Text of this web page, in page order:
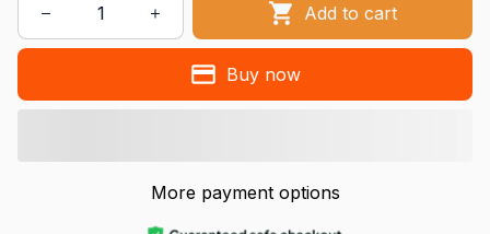
Add to cart
Buy now
More payment options